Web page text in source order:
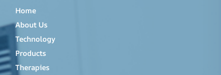
Home
About Us
Technology
Products
Therapies